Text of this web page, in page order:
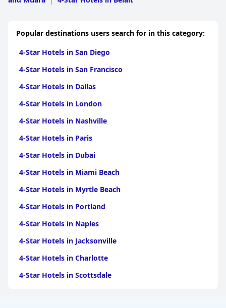
Popular destinations users search for in this category:
4-Star Hotels in San Diego
4-Star Hotels in San Francisco
4-Star Hotels in Dallas
4-Star Hotels in London
4-Star Hotels in Nashville
4-Star Hotels in Paris
4-Star Hotels in Dubai
4-Star Hotels in Miami Beach
4-Star Hotels in Myrtle Beach
4-Star Hotels in Portland
4-Star Hotels in Naples
4-Star Hotels in Jacksonville
4-Star Hotels in Charlotte
4-Star Hotels in Scottsdale